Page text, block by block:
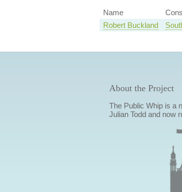
Name
Robert Buckland
About the Project
The Public Whip is a
Julian Todd and now